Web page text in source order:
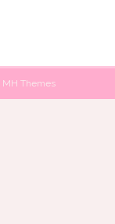
MH Themes